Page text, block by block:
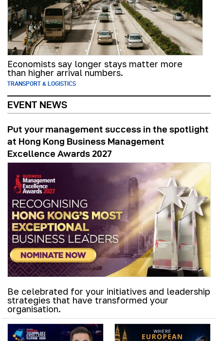
Economists say longer stays matter more
than higher arrival numbers.
TRANSPORT & LOGISTICS
EVENT NEWS
Put your management success in the spotlight
at Hong Kong Business Management
Excellence Awards 2027
Be celebrated for your initiatives and leadership
strategies that have transformed your
organisation.